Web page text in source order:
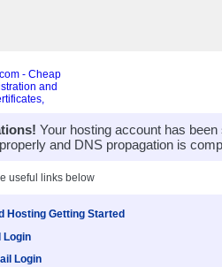
Your hosting account has
and DNS propagation is
useful links below
Hosting Getting Started
Login
Login